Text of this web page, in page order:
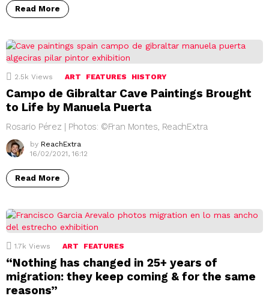
Read More
2.5k Views ART FEATURES HISTORY
Campo de Gibraltar Cave Paintings Brought
to Life by Manuela Puerta
Rosario Pérez | Photos: ©Fran Montes, ReachExtra
by ReachExtra
16/02/2021, 16:12
Read More
1.7k Views ART FEATURES
“Nothing has changed in 25+ years of
migration: they keep coming & for the same
reasons”